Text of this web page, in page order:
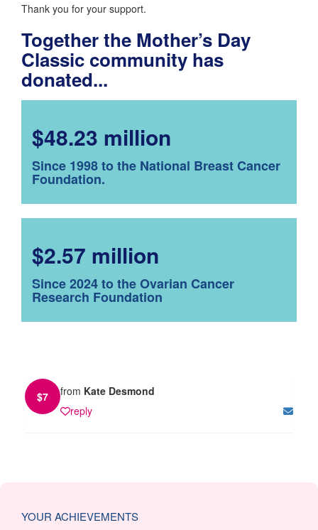
Thank you for your support.
Together the Mother’s Day
Classic community has
donated...
$48.23 million
Since 1998 to the National Breast Cancer
Foundation.
$2.57 million
Since 2024 to the Ovarian Cancer
Research Foundation
$7 from Kate Desmond
reply
YOUR ACHIEVEMENTS